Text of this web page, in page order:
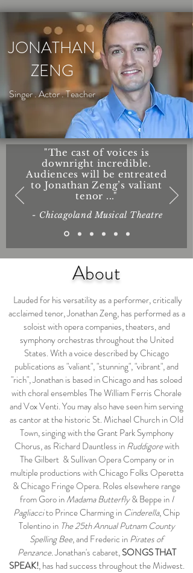
JONATHAN
ZENG
Singer . Actor . Teacher
"The cast of voices is
downright incredible.
Audiences will be entreated
to Jonathan Zeng’s valiant
tenor ..."
- Chicagoland Musical Theatre
About
Lauded for his versatility as a performer, critically
acclaimed tenor, Jonathan Zeng, has performed as a
soloist with opera companies, theaters, and
symphony orchestras throughout the United
States. With a voice described by Chicago
publications as "valiant", "stunning", "vibrant", and
"rich", Jonathan is based in Chicago and has soloed
with choral ensembles The William Ferris Chorale
and Vox Venti. You may also have seen him serving
as cantor at the historic St. Michael Church in Old
Town, singing with the Grant Park Symphony
Chorus, as Richard Dauntless inRuddigorewith
The Gilbert & Sullivan Opera Company or in
multiple productions with Chicago Folks Operetta
& Chicago Fringe Opera. Roles elsewhere range
from Goro inMadama Butterfly& Beppe inI
Pagliaccito Prince Charming in Cinderella, Chip
Tolentino in The 25th Annual Putnam County
Spelling Bee, and Frederic inPirates of
Penzance.Jonathan's cabaret,SONGS THAT
SPEAK!, has had success throughout the Midwest.